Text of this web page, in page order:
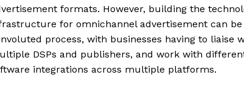
formats. However, building the
for omnichannel advertisement can be
process, with businesses having to liaise
DSPs and publishers, and work with
integrations across multiple platforms.